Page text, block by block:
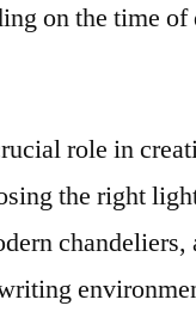
on the time
role in
the right
chandeliers,